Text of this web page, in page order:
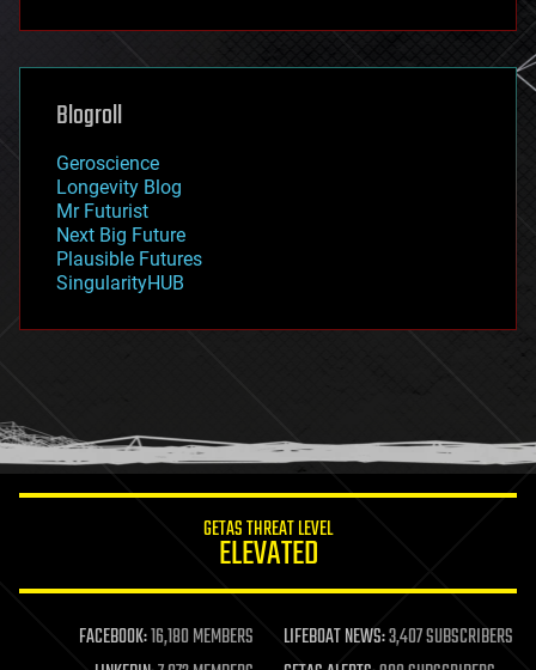
futurism
genetics
geoengineering
geography
geopolitics
governance
government
gravity
habitats
hacking
humor
information science
life extension
machine learning
Blogroll
Geroscience
Longevity Blog
Mr Futurist
Next Big Future
Plausible Futures
SingularityHUB
GETAS THREAT LEVEL
ELEVATED
FACEBOOK:16,180 MEMBERS LIFEBOAT NEWS:3,407 SUBSCRIBERS